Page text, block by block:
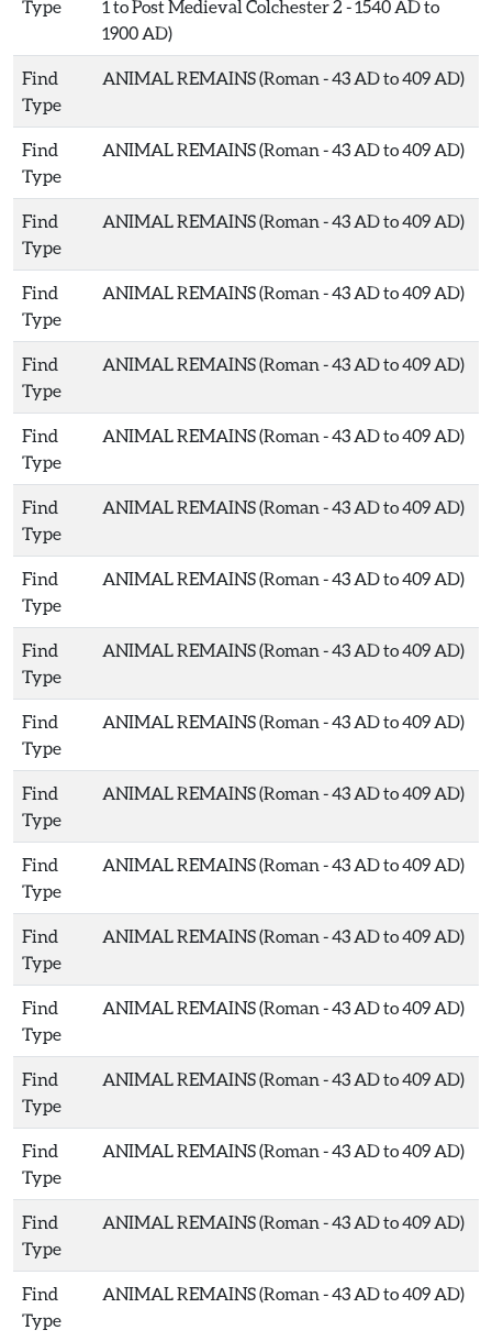
Type
1 to Post Medieval Colchester 2 - 1540 AD to
1900 AD)
Find
Type
ANIMAL REMAINS (Roman - 43 AD to 409 AD)
Find
Type
ANIMAL REMAINS (Roman - 43 AD to 409 AD)
Find
Type
ANIMAL REMAINS (Roman - 43 AD to 409 AD)
Find
Type
ANIMAL REMAINS (Roman - 43 AD to 409 AD)
Find
Type
ANIMAL REMAINS (Roman - 43 AD to 409 AD)
Find
Type
ANIMAL REMAINS (Roman - 43 AD to 409 AD)
Find
Type
ANIMAL REMAINS (Roman - 43 AD to 409 AD)
Find
Type
ANIMAL REMAINS (Roman - 43 AD to 409 AD)
Find
Type
ANIMAL REMAINS (Roman - 43 AD to 409 AD)
Find
Type
ANIMAL REMAINS (Roman - 43 AD to 409 AD)
Find
Type
ANIMAL REMAINS (Roman - 43 AD to 409 AD)
Find
Type
ANIMAL REMAINS (Roman - 43 AD to 409 AD)
Find
Type
ANIMAL REMAINS (Roman - 43 AD to 409 AD)
Find
Type
ANIMAL REMAINS (Roman - 43 AD to 409 AD)
Find
Type
ANIMAL REMAINS (Roman - 43 AD to 409 AD)
Find
Type
ANIMAL REMAINS (Roman - 43 AD to 409 AD)
Find
Type
ANIMAL REMAINS (Roman - 43 AD to 409 AD)
Find
Type
ANIMAL REMAINS (Roman - 43 AD to 409 AD)